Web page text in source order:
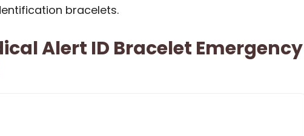
bracelets.
Alert ID Bracelet Emergency